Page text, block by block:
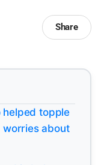
Share
helped topple
about